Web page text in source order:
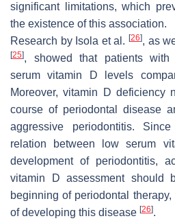
significant limitations, which
the existence of this association.
Research by Isola et al. [26], as
[25], showed that patients with
serum vitamin D levels
Moreover, vitamin D deficiency
course of periodontal disease
aggressive periodontitis.
relation between low serum
development of periodontitis,
vitamin D assessment should
beginning of periodontal
of developing this disease [26].